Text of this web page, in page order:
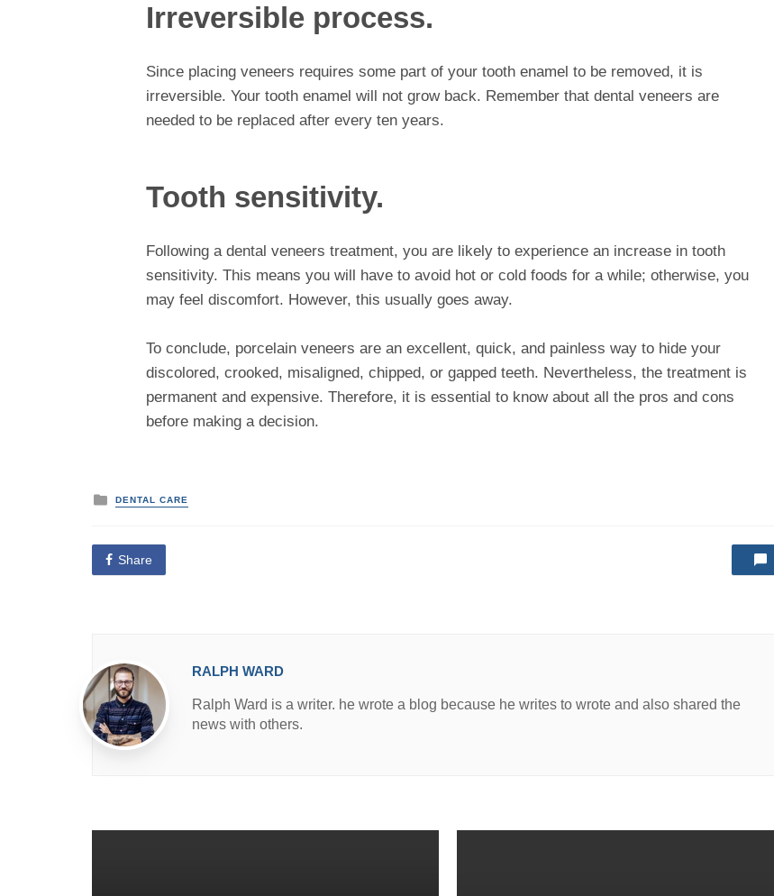
Irreversible process.
Since placing veneers requires some part of your tooth enamel to be removed, it is
irreversible. Your tooth enamel will not grow back. Remember that dental veneers are
needed to be replaced after every ten years.
Tooth sensitivity.
Following a dental veneers treatment, you are likely to experience an increase in tooth
sensitivity. This means you will have to avoid hot or cold foods for a while; otherwise, you
may feel discomfort. However, this usually goes away.
To conclude, porcelain veneers are an excellent, quick, and painless way to hide your
discolored, crooked, misaligned, chipped, or gapped teeth. Nevertheless, the treatment is
permanent and expensive. Therefore, it is essential to know about all the pros and cons
before making a decision.
P
o
t
e
d
DENTAL CARE
Share
RALPH WARD
Ralph Ward is a writer. he wrote a blog because he writes to wrote and also shared the
news with others.